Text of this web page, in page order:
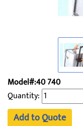
Model#:40 740
Quantity:
Add to Quote